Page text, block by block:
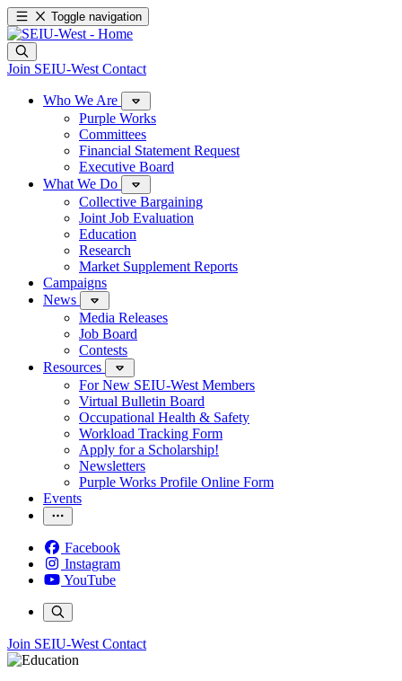
Toggle navigation
Join SEIU-West Contact
Who We Are
Purple Works
Committees
Financial Statement Request
Executive Board
What We Do
Collective Bargaining
Joint Job Evaluation
Education
Research
Market Supplement Reports
Campaigns
News
Media Releases
Job Board
Contests
Resources
For New SEIU-West Members
Virtual Bulletin Board
Occupational Health & Safety
Workload Tracking Form
Apply for a Scholarship!
Newsletters
Purple Works Profile Online Form
Events
Facebook
Instagram
YouTube
Join SEIU-West Contact